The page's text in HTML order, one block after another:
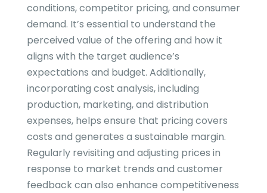
conditions, competitor pricing, and consumer
demand. It’s essential to understand the
perceived value of the offering and how it
aligns with the target audience’s
expectations and budget. Additionally,
incorporating cost analysis, including
production, marketing, and distribution
expenses, helps ensure that pricing covers
costs and generates a sustainable margin.
Regularly revisiting and adjusting prices in
response to market trends and customer
feedback can also enhance competitiveness